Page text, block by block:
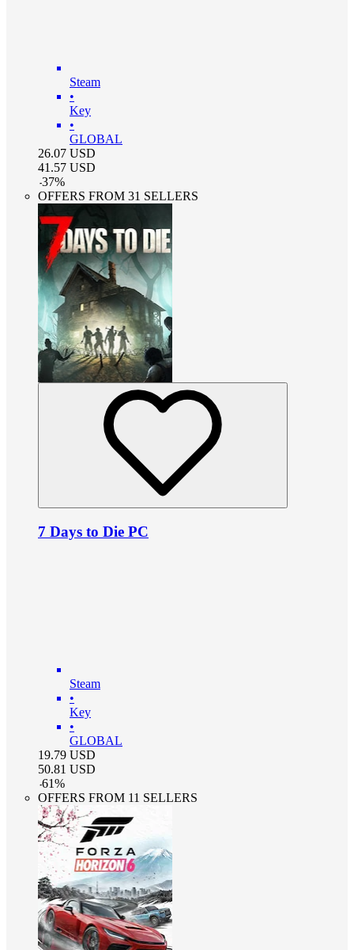
Steam
•
Key
•
GLOBAL
26.07 USD
41.57 USD
-37%
OFFERS FROM 31 SELLERS
7 Days to Die PC
Steam
•
Key
•
GLOBAL
19.79 USD
50.81 USD
-61%
OFFERS FROM 11 SELLERS